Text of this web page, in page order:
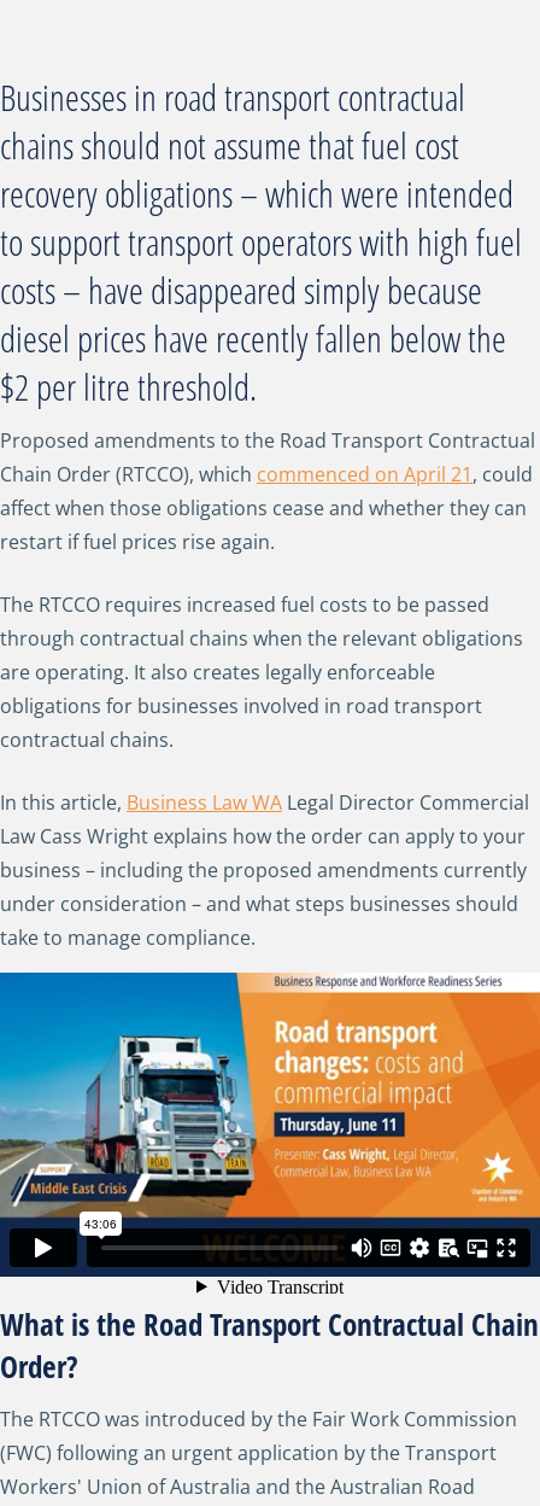
Businesses in road transport contractual
chains should not assume that fuel cost
recovery obligations – which were intended
to support transport operators with high fuel
costs – have disappeared simply because
diesel prices have recently fallen below the
$2 per litre threshold.
Proposed amendments to the Road Transport Contractual
Chain Order (RTCCO), which commenced on April 21, could
affect when those obligations cease and whether they can
restart if fuel prices rise again.
The RTCCO requires increased fuel costs to be passed
through contractual chains when the relevant obligations
are operating. It also creates legally enforceable
obligations for businesses involved in road transport
contractual chains.
In this article, Business Law WA Legal Director Commercial
Law Cass Wright explains how the order can apply to your
business – including the proposed amendments currently
under consideration – and what steps businesses should
take to manage compliance.
What is the Road Transport Contractual Chain
Order?
The RTCCO was introduced by the Fair Work Commission
(FWC) following an urgent application by the Transport
Workers' Union of Australia and the Australian Road